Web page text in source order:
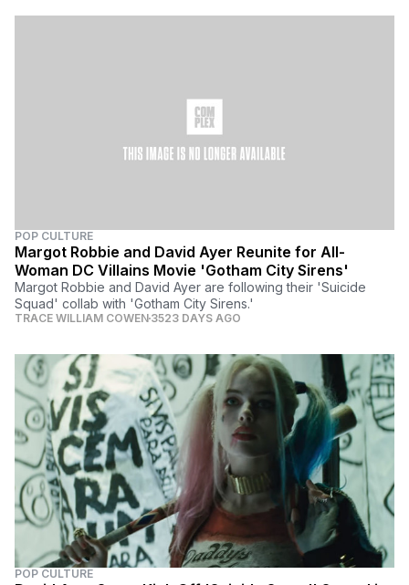
POP CULTURE
Margot Robbie and David Ayer Reunite for All-
Woman DC Villains Movie 'Gotham City Sirens'
Margot Robbie and David Ayer are following their 'Suicide
Squad' collab with 'Gotham City Sirens.'
TRACE WILLIAM COWEN 3523 DAYS AGO
POP CULTURE